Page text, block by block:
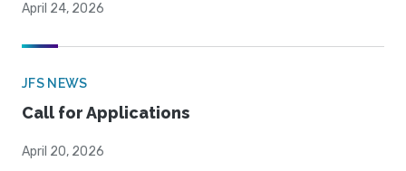
April 24, 2026
JFS NEWS
Call for Applications
April 20, 2026